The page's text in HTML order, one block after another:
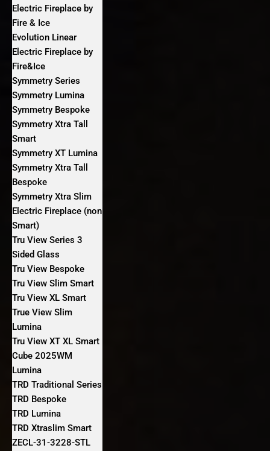
Electric Fireplace by
Fire & Ice
Evolution Linear
Electric Fireplace by
Fire&Ice
Symmetry Series
Symmetry Lumina
Symmetry Bespoke
Symmetry Xtra Tall
Smart
Symmetry XT Lumina
Symmetry Xtra Tall
Bespoke
Symmetry Xtra Slim
Electric Fireplace (non
Smart)
Tru View Series 3
Sided Glass
Tru View Bespoke
Tru View Slim Smart
Tru View XL Smart
True View Slim
Lumina
Tru View XT XL Smart
Cube 2025WM
Lumina
TRD Traditional Series
TRD Bespoke
TRD Lumina
TRD Xtraslim Smart
ZECL-31-3228-STL